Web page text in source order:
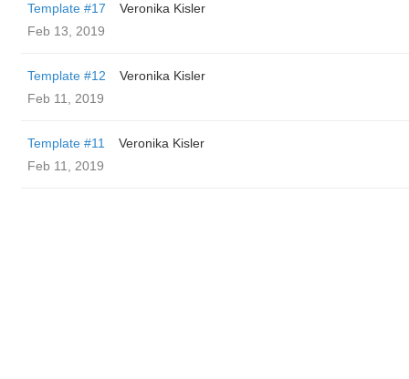
Template #17
Veronika Kisler
Feb 13, 2019
Template #12
Veronika Kisler
Feb 11, 2019
Template #11
Veronika Kisler
Feb 11, 2019